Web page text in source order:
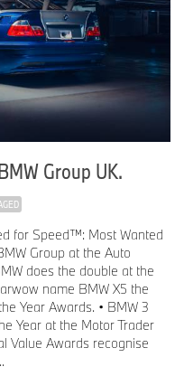
Group UK.
for Speed™: Most Wanted
Group at the Auto
does the double at the
name BMW X5 the
Year Awards. • BMW 3
Year at the Motor Trader
Value Awards recognise